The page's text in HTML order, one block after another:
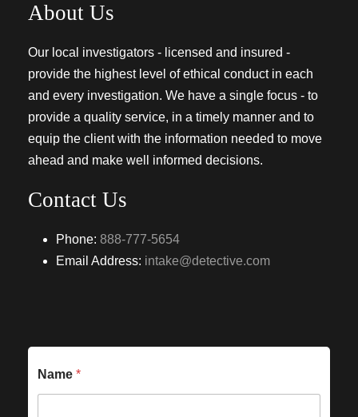
About Us
Our local investigators - licensed and insured -
provide the highest level of ethical conduct in each
and every investigation. We have a single focus - to
provide a quality service, in a timely manner and to
equip the client with the information needed to move
ahead and make well informed decisions.
Contact Us
Phone: 888-777-5654
Email Address: intake@detective.com
Name *